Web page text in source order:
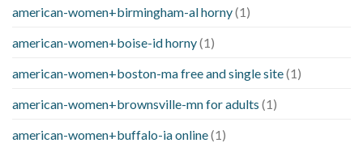
american-women+birmingham-al horny(1)
american-women+boise-id horny(1)
american-women+boston-ma free and single site(1)
american-women+brownsville-mn for adults (1)
american-women+buffalo-ia online(1)